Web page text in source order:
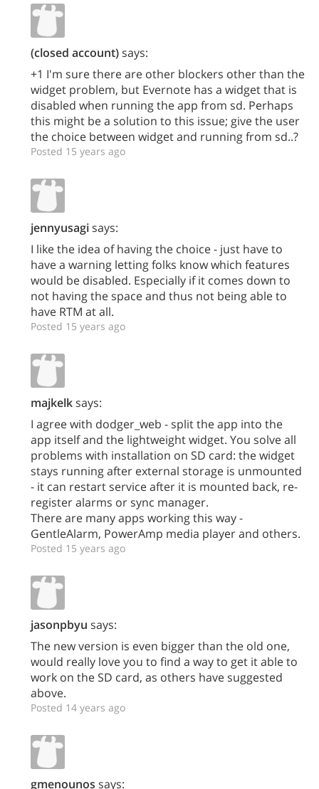
(closed account)says:
+1 I'm sure there are other blockers other than the
widget problem, but Evernote has a widget that is
disabled when running the app from sd. Perhaps
this might be a solution to this issue; give the user
the choice between widget and running from sd..?
Posted 15 years ago
jennyusagisays:
I like the idea of having the choice - just have to
have a warning letting folks know which features
would be disabled. Especially if it comes down to
not having the space and thus not being able to
have RTM at all.
Posted 15 years ago
majkelksays:
I agree with dodger_web - split the app into the
app itself and the lightweight widget. You solve all
problems with installation on SD card: the widget
stays running after external storage is unmounted
- it can restart service after it is mounted back, re-
register alarms or sync manager.
There are many apps working this way -
GentleAlarm, PowerAmp media player and others.
Posted 15 years ago
jasonpbyu says:
The new version is even bigger than the old one,
would really love you to find a way to get it able to
work on the SD card, as others have suggested
above.
Posted 14 years ago
gmenounos says: